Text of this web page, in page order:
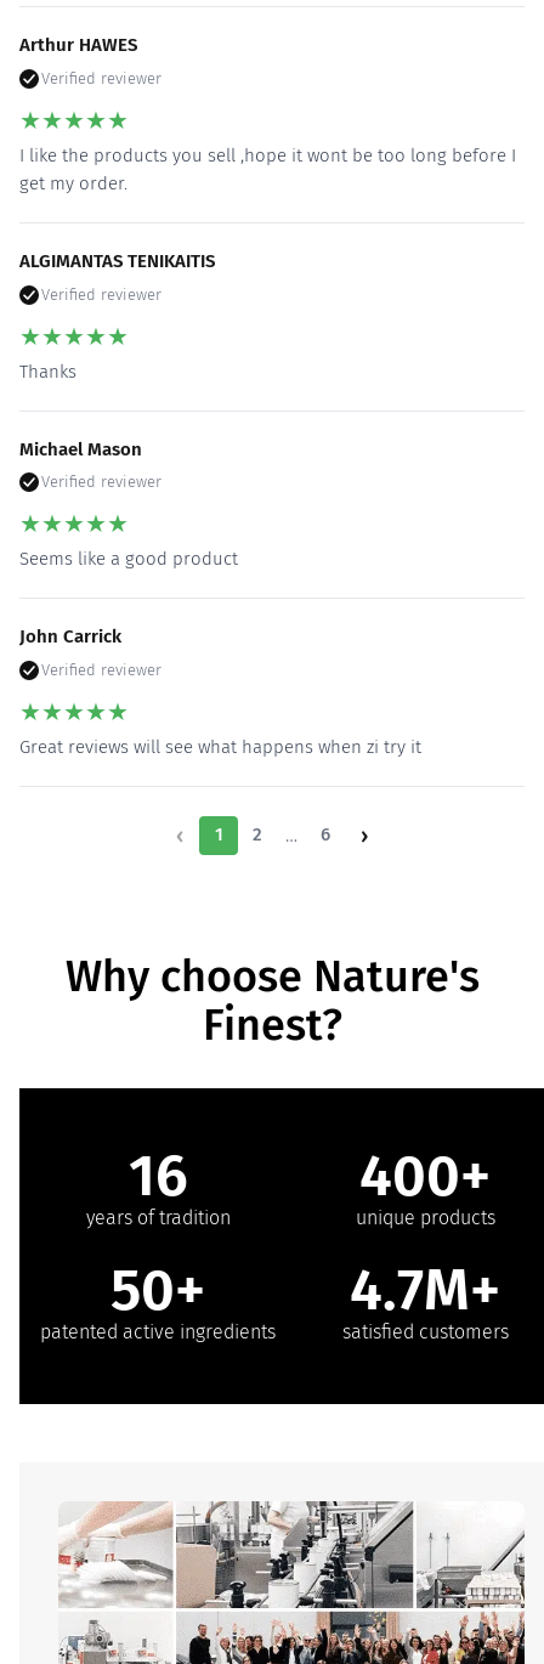
Arthur HAWES
Verified reviewer
★★★★★
I like the products you sell ,hope it wont be too long before I
get my order.
ALGIMANTAS TENIKAITIS
Verified reviewer
★★★★★
Thanks
Michael Mason
Verified reviewer
★★★★★
Seems like a good product
John Carrick
Verified reviewer
★★★★★
Great reviews will see what happens when zi try it
‹ 1 2 … 6 ›
Why choose Nature's
Finest?
16
years of tradition
400+
unique products
50+
patented active ingredients
4.7M+
satisfied customers